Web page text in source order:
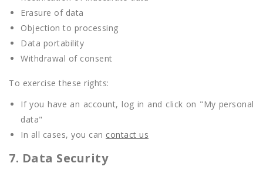
Erasure of data
Objection to processing
Data portability
Withdrawal of consent
To exercise these rights:
If you have an account, log in and click on "My personal
data"
In all cases, you can contact us
7. Data Security